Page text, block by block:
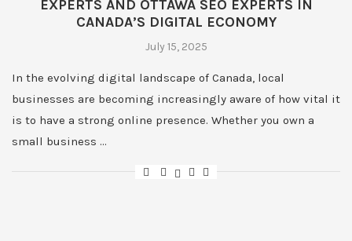
EXPERTS AND OTTAWA SEO EXPERTS IN
CANADA’S DIGITAL ECONOMY
July 15, 2025
In the evolving digital landscape of Canada, local
businesses are becoming increasingly aware of how vital it
is to have a strong online presence. Whether you own a
small business …